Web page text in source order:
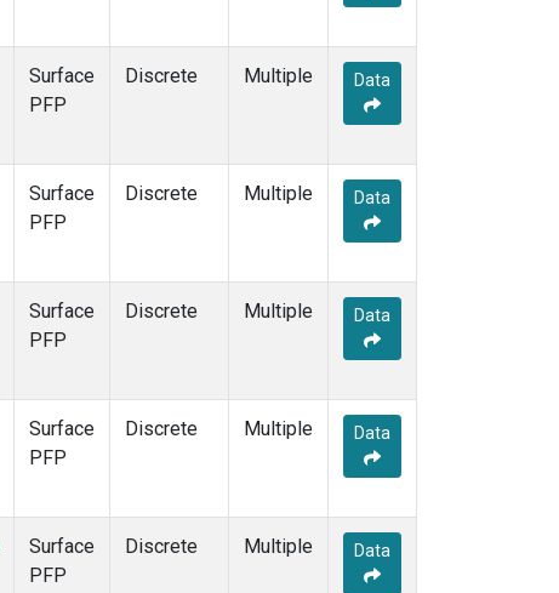
Surface
PFP
Discrete Multiple Data
Surface
PFP
Discrete Multiple Data
Surface
PFP
Discrete Multiple Data
Surface
PFP
Discrete Multiple Data
Surface
PFP
Discrete Multiple Data